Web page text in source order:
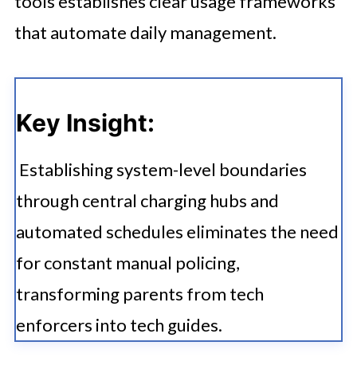
that automate daily management.
Key Insight:
Establishing system-level boundaries
through central charging hubs and
automated schedules eliminates the need
for constant manual policing,
transforming parents from tech
enforcers into tech guides.